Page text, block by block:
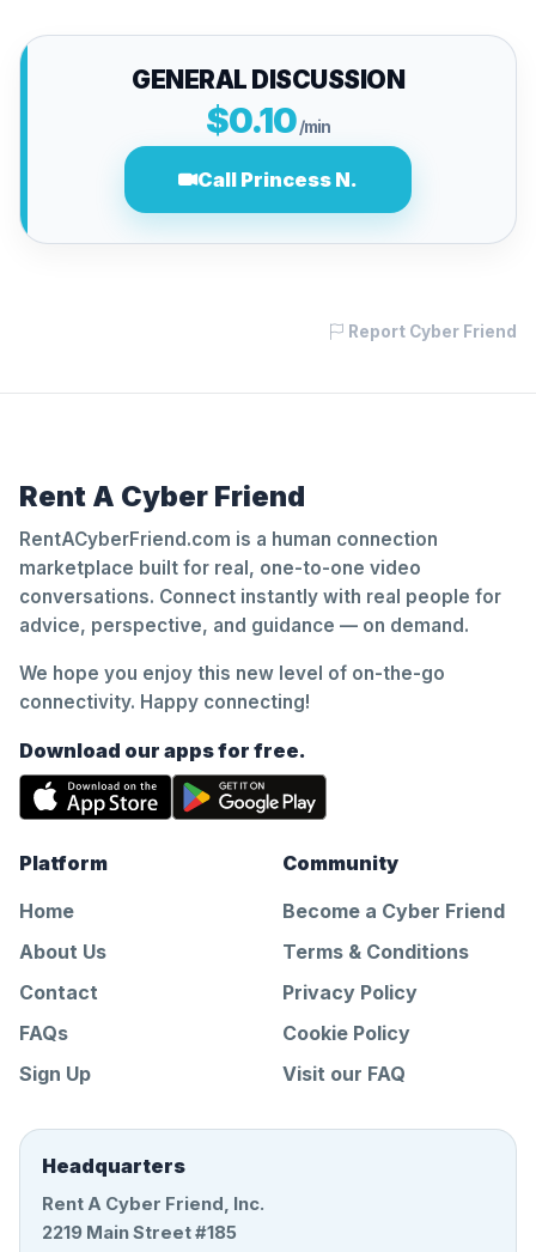
GENERAL DISCUSSION
$0.10/min
Call Princess N.
Report Cyber Friend
Rent A Cyber Friend
RentACyberFriend.com is a human connection
marketplace built for real, one-to-one video
conversations. Connect instantly with real people for
advice, perspective, and guidance — on demand.
We hope you enjoy this new level of on-the-go
connectivity. Happy connecting!
Download our apps for free.
Platform
Home
About Us
Contact
FAQs
Sign Up
Community
Become a Cyber Friend
Terms & Conditions
Privacy Policy
Cookie Policy
Visit our FAQ
Headquarters
Rent A Cyber Friend, Inc.
2219 Main Street #185